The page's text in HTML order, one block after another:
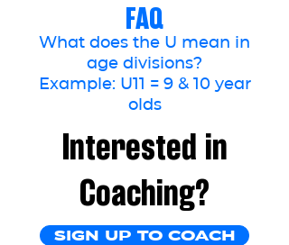
FAQ
What does the U mean in
age divisions?
Example: U11 = 9 & 10 year
olds
Interested in
Coaching?
SIGN UP TO COACH